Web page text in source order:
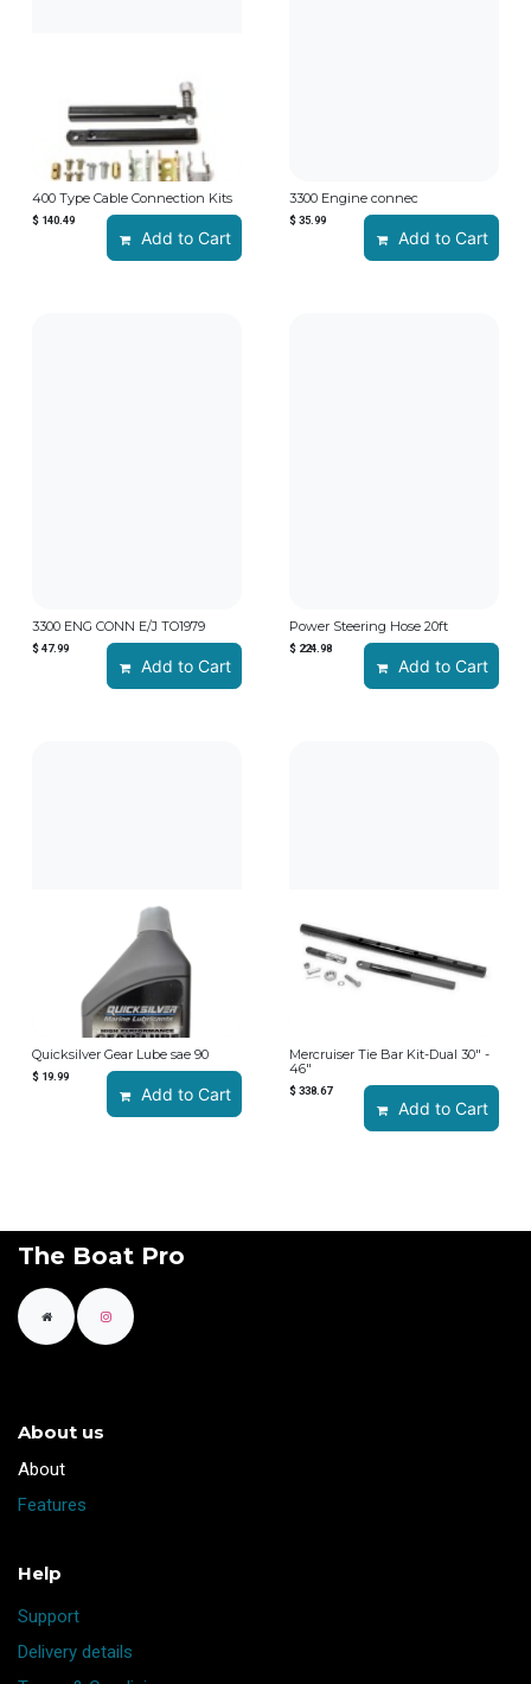
400 Type Cable Connection Kits
$ 140.49
Add to Cart
3300 Engine connec
$35.99
Add to Cart
3300 ENG CONN E/J TO1979
$47.99
Add to Cart
Power Steering Hose 20ft
$ 224.98
Add to Cart
Quicksilver Gear Lube sae 90
$ 19.99
Add to Cart
Mercruiser Tie Bar Kit-Dual 30" -
46"
$338.67
Add to Cart
The Boat Pro
About us
​About
Features
Help
Support
Delivery details